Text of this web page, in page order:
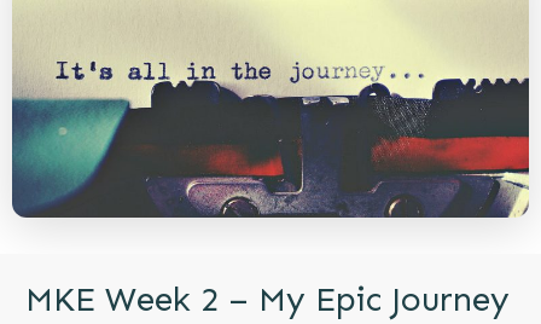
MKE Week 2 – My Epic Journey